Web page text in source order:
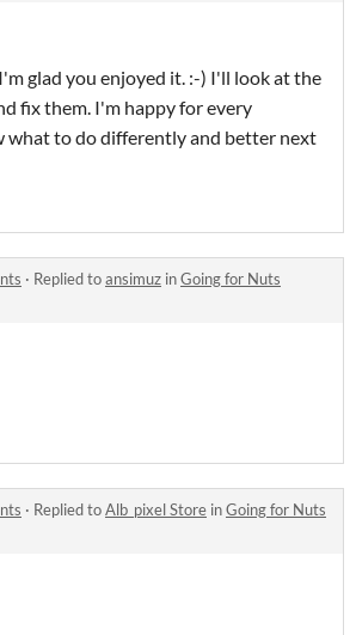
glad you enjoyed it. :-) I'll look at the
fix them. I'm happy for every
what to do differently and better next
· Replied toansimuz inGoing for Nuts
· Replied toAlb_pixel Store inGoing for Nuts